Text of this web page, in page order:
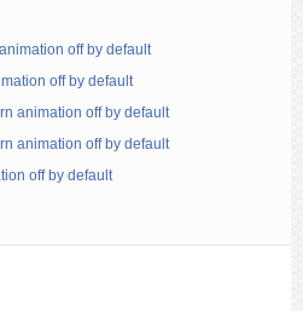
off by default
off by default
animation off by default
animation off by default
off by default